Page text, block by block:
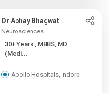
Dr Abhay Bhagwat
Neurosciences
30+ Years , MBBS, MD
(Medi...
Apollo Hospitals, Indore